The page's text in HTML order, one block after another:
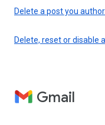
Delete a post you
Delete, reset or disable
Gmail